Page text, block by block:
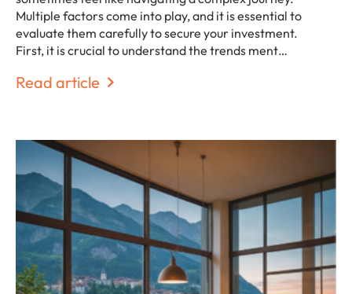
Multiple factors come into play, and it is essential to
evaluate them carefully to secure your investment.
First, it is crucial to understand the trends ment…
Read article